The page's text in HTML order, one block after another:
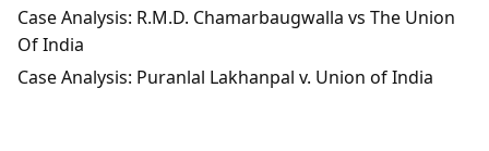
Case Analysis: R.M.D. Chamarbaugwalla vs The Union
Of India
Case Analysis: Puranlal Lakhanpal v. Union of India